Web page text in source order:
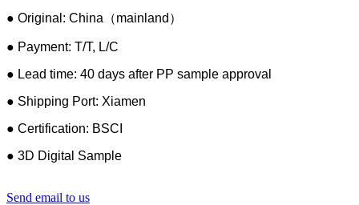
● Original: China（mainland）
● Payment: T/T, L/C
● Lead time: 40 days after PP sample approval
● Shipping Port: Xiamen
● Certification: BSCI
● 3D Digital Sample
Send email to us